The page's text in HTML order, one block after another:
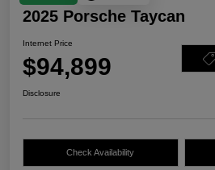
2025 Porsche Taycan
Internet Price
$94,899
Disclosure
Check Availability